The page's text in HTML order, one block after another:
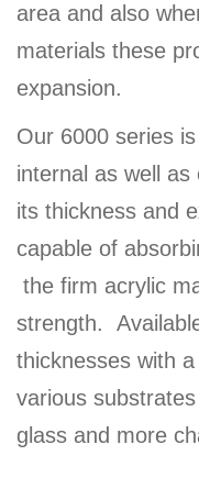
area and also
materials these
expansion.
Our 6000 series
internal as well
its thickness and
capable of
the firm acrylic
strength.
thicknesses with
various
glass and more